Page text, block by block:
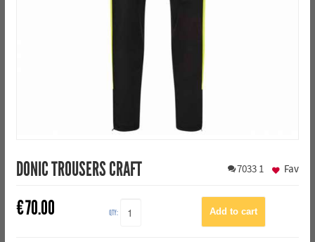
DONIC TROUSERS CRAFT 7033 1
€70.00 QTY:
Fav